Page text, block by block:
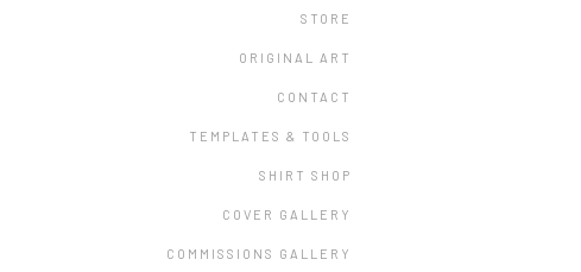
STORE
ORIGINAL ART
CONTACT
TEMPLATES & TOOLS
SHIRT SHOP
COVER GALLERY
COMMISSIONS GALLERY